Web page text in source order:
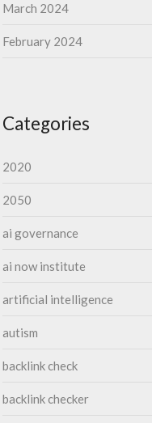
March 2024
February 2024
Categories
2020
2050
ai governance
ai now institute
artificial intelligence
autism
backlink check
backlink checker